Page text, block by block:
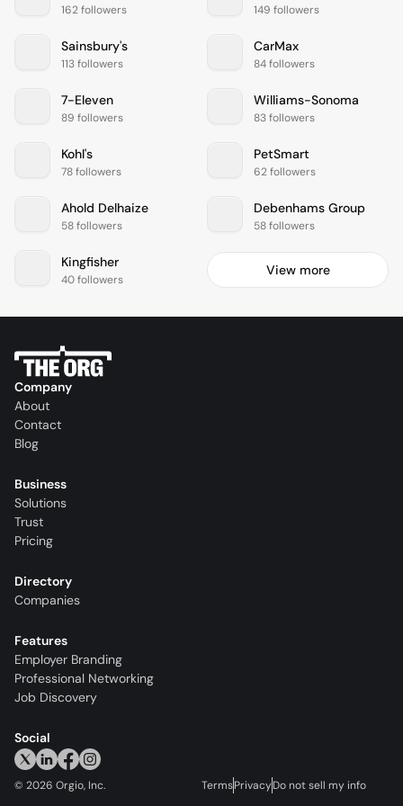
162 followers 149 followers
Sainsbury's
113 followers
CarMax
84 followers
7-Eleven
89 followers
Williams-Sonoma
83 followers
Kohl's
78 followers
PetSmart
62 followers
Ahold Delhaize
58 followers
Debenhams Group
58 followers
Kingfisher
40 followers
View more
Company
About
Contact
Blog
Business
Solutions
Trust
Pricing
Directory
Companies
Features
Employer Branding
Professional Networking
Job Discovery
Social
© 2026 Orgio, Inc. TermsPrivacyDo not sell my info